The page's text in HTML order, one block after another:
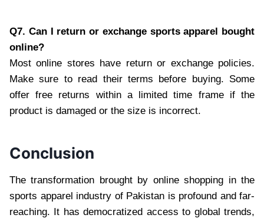
Q7. Can I return or exchange sports apparel bought
online?
Most online stores have return or exchange policies.
Make sure to read their terms before buying. Some
offer free returns within a limited time frame if the
product is damaged or the size is incorrect.
Conclusion
The transformation brought by online shopping in the
sports apparel industry of Pakistan is profound and far-
reaching. It has democratized access to global trends,